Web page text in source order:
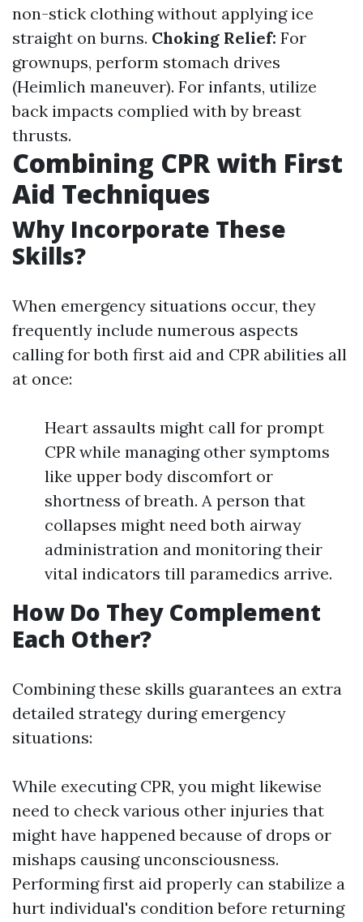
non-stick clothing without applying ice
straight on burns. Choking Relief: For
grownups, perform stomach drives
(Heimlich maneuver). For infants, utilize
back impacts complied with by breast
thrusts.
Combining CPR with First
Aid Techniques
Why Incorporate These
Skills?
When emergency situations occur, they
frequently include numerous aspects
calling for both first aid and CPR abilities all
at once:
Heart assaults might call for prompt
CPR while managing other symptoms
like upper body discomfort or
shortness of breath. A person that
collapses might need both airway
administration and monitoring their
vital indicators till paramedics arrive.
How Do They Complement
Each Other?
Combining these skills guarantees an extra
detailed strategy during emergency
situations:
While executing CPR, you might likewise
need to check various other injuries that
might have happened because of drops or
mishaps causing unconsciousness.
Performing first aid properly can stabilize a
hurt individual's condition before returning